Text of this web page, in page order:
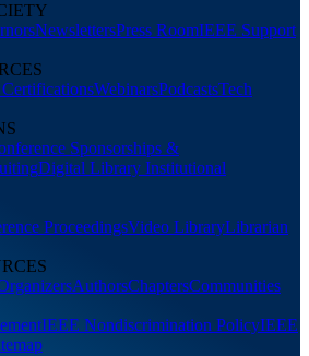
NewslettersPress RoomIEEE Support
WebinarsPodcastsTech
Sponsorships &
Digital Library Institutional
ProceedingsVideo LibraryLibrarian
AuthorsChaptersCommunities
IEEE Nondiscrimination PolicyIEEE